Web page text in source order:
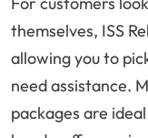
themselves, ISS
allowing you to
need assistance.
packages are